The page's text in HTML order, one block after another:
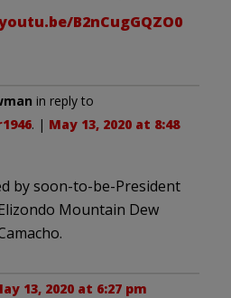
B2nCugGQZO0
in reply to
. | May 13, 2020 at 8:48
by soon-to-be-President
Mountain Dew
13, 2020 at 6:27 pm